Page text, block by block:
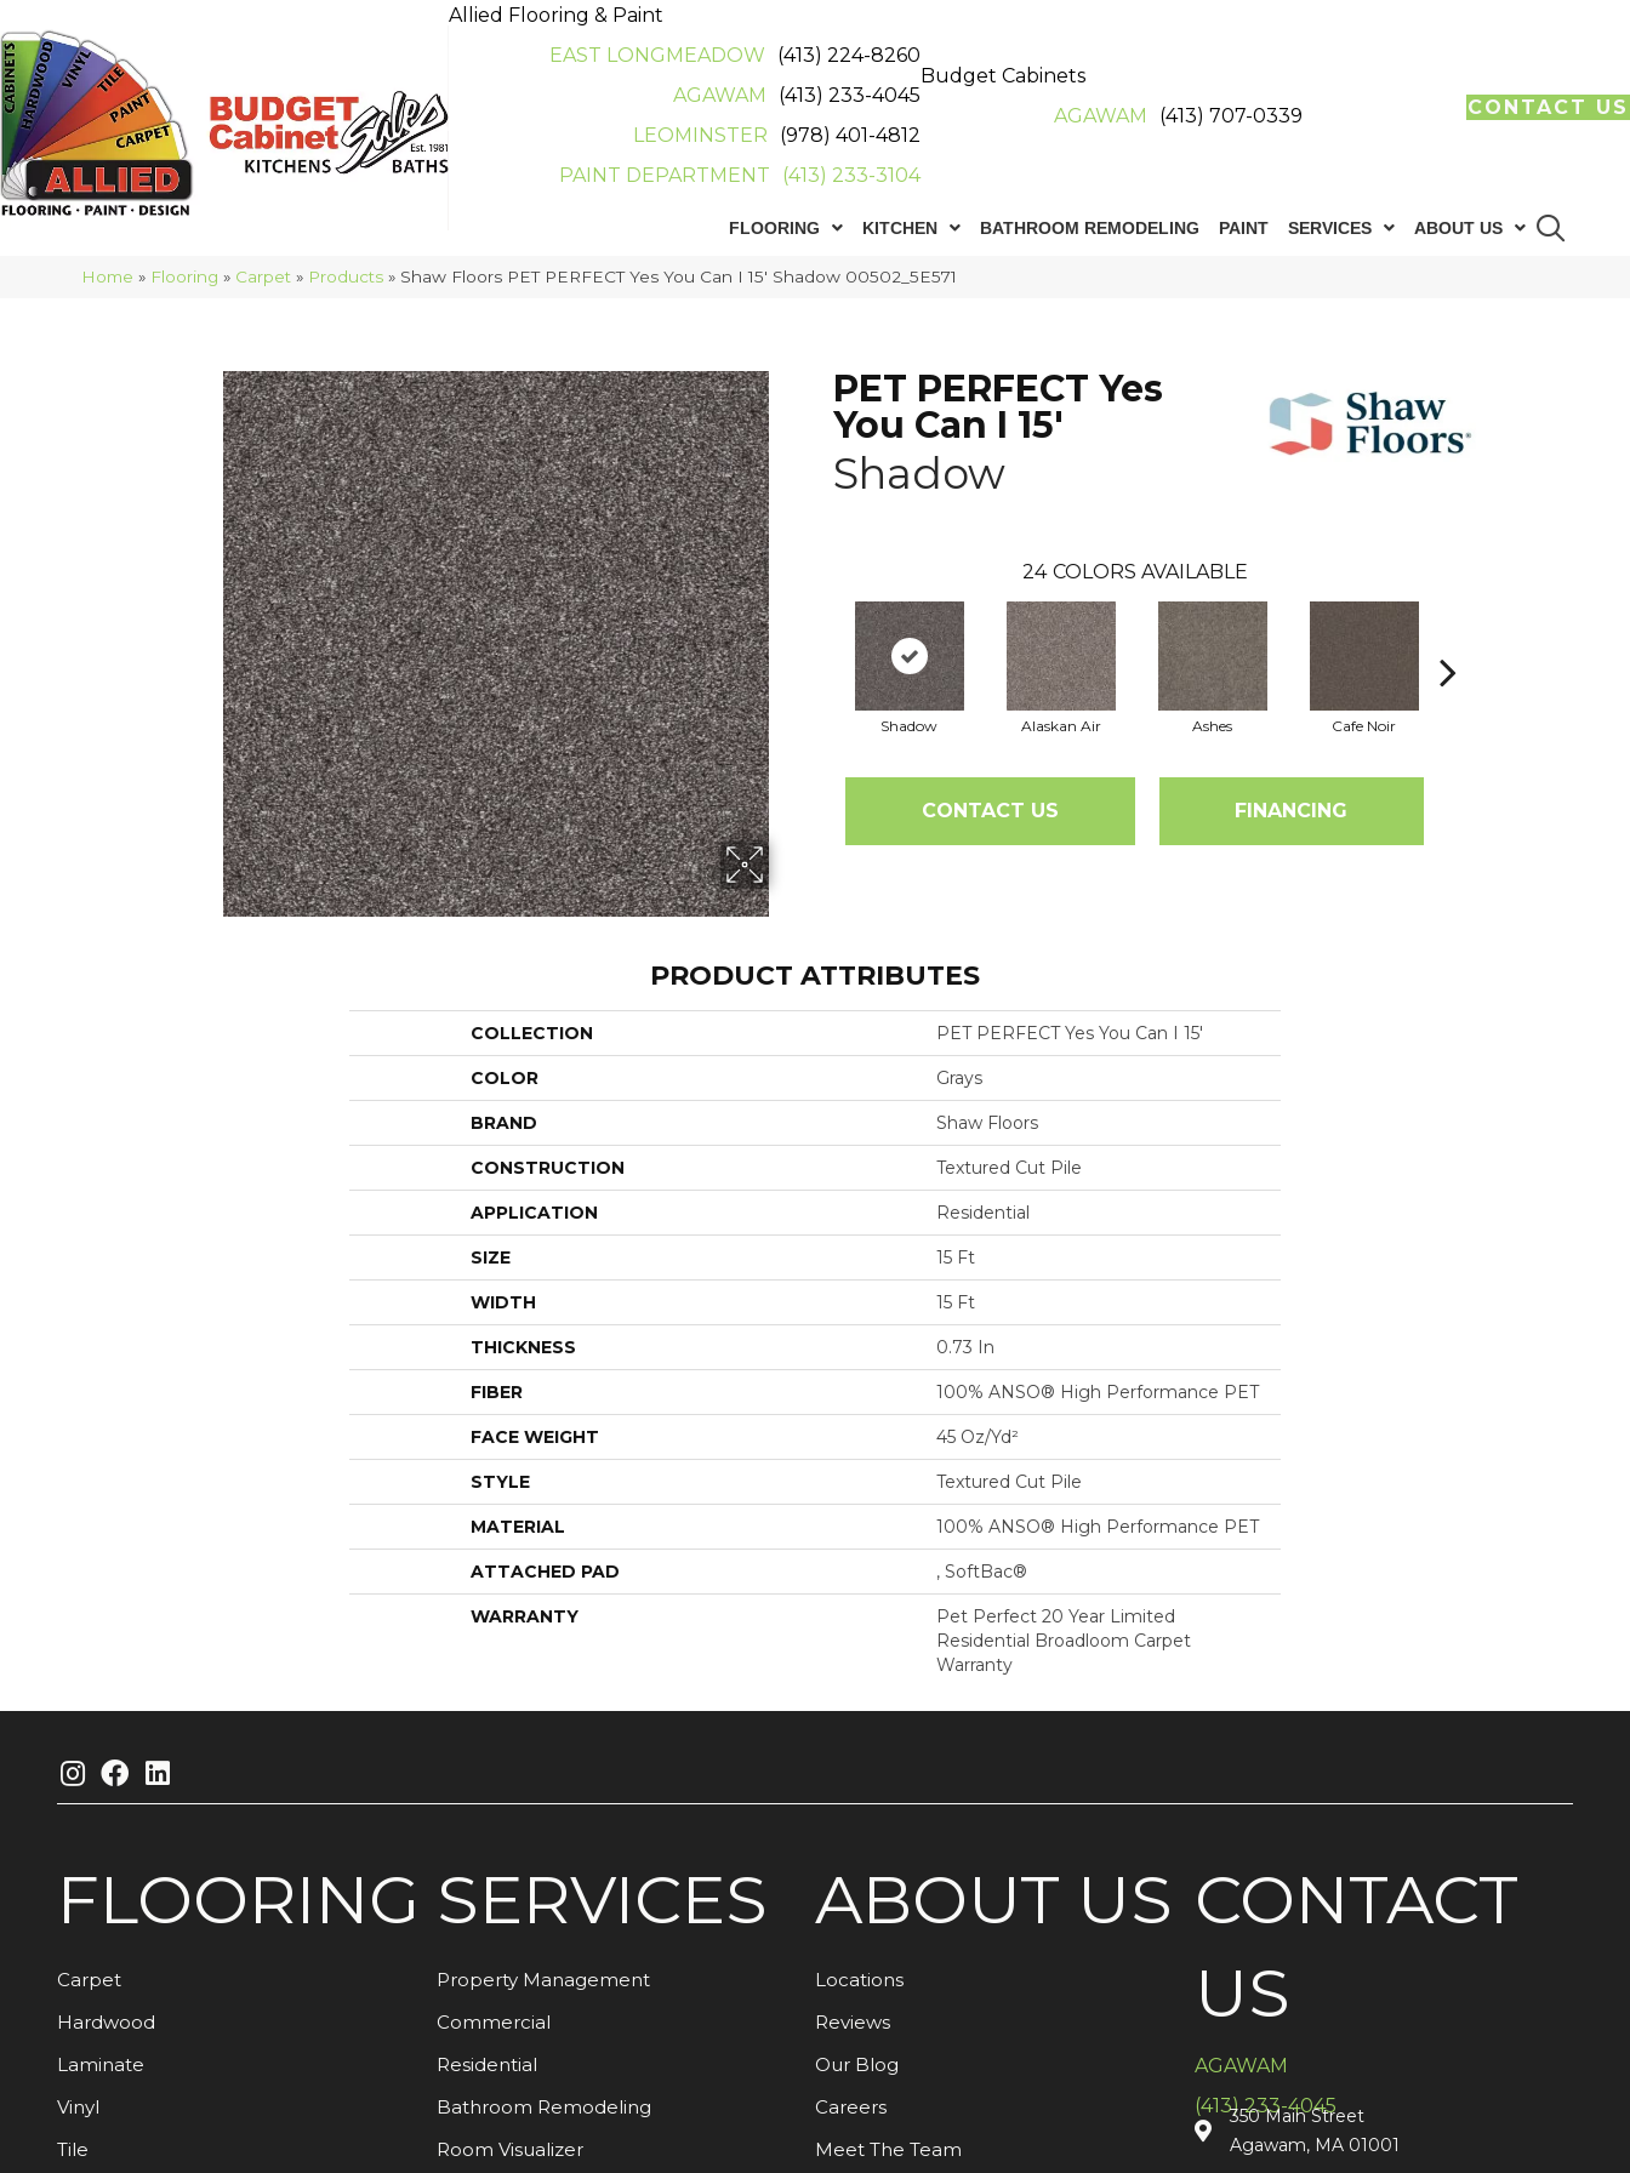
Allied Flooring & Paint
EAST LONGMEADOW
(413) 224-8260
AGAWAM
(413) 233-4045
LEOMINSTER
(978) 401-4812
PAINT DEPARTMENT
(413) 233-3104
Budget Cabinets
AGAWAM
(413) 707-0339 CONTACT US
FLOORING KITCHEN BATHROOM REMODELING PAINT SERVICES ABOUT US
Home » Flooring » Carpet » Products » Shaw Floors PET PERFECT Yes You Can I 15′ Shadow 00502_5E571
PET PERFECT Yes
You Can I 15'
Shadow
24 COLORS AVAILABLE
Shadow Alaskan Air Ashes Cafe Noir
CONTACT US FINANCING
PRODUCT ATTRIBUTES
COLLECTION PET PERFECT Yes You Can I 15'
COLOR Grays
BRAND Shaw Floors
CONSTRUCTION Textured Cut Pile
APPLICATION Residential
SIZE 15 Ft
WIDTH 15 Ft
THICKNESS 0.73 In
FIBER 100% ANSO® High Performance PET
FACE WEIGHT 45 Oz/yd²
STYLE Textured Cut Pile
MATERIAL 100% ANSO® High Performance PET
ATTACHED PAD , SoftBac®
WARRANTY
Pet Perfect 20 Year Limited
Residential Broadloom Carpet
Warranty
FLOORING
Carpet
Hardwood
Laminate
Vinyl
Tile
SERVICES
Property Management
Commercial
Residential
Bathroom Remodeling
Room Visualizer
ABOUT US
Locations
Reviews
Our Blog
Careers
Meet The Team
CONTACT
US
AGAWAM
(413) 233-4045
350 Main Street
Agawam, MA 01001